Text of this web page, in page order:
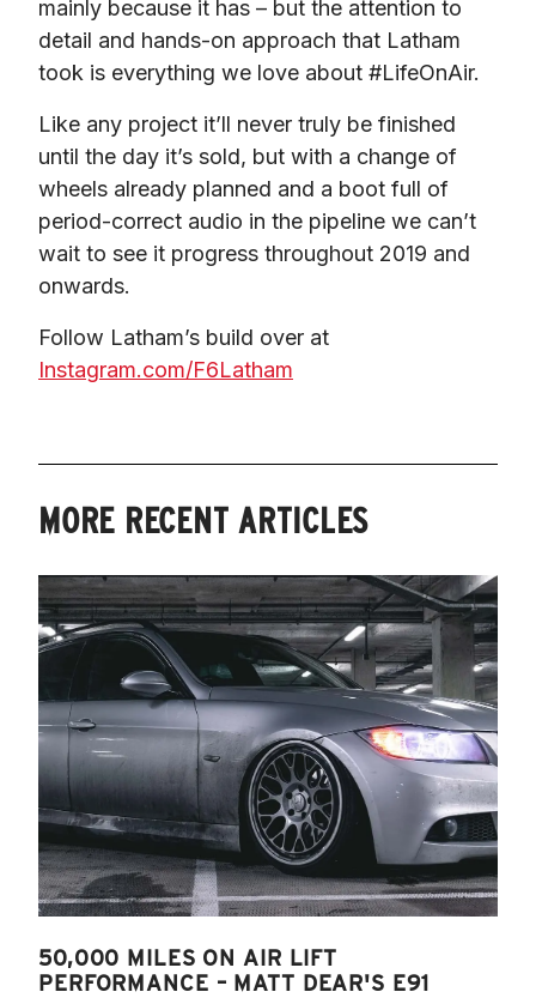
mainly because it has – but the attention to
detail and hands-on approach that Latham
took is everything we love about #LifeOnAir.
Like any project it’ll never truly be finished
until the day it’s sold, but with a change of
wheels already planned and a boot full of
period-correct audio in the pipeline we can’t
wait to see it progress throughout 2019 and
onwards.
Instagram.com/F6Latham
MORE RECENT ARTICLES
50,000 MILES ON AIR LIFT
PERFORMANCE – MATT DEAR'S E91